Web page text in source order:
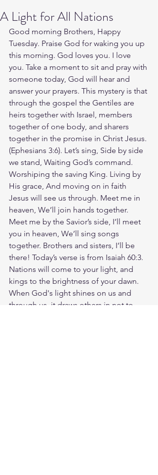
A Light for All Nations
Good morning Brothers, Happy
Tuesday. Praise God for waking you up
this morning. God loves you. I love
you. Take a moment to sit and pray with
someone today, God will hear and
answer your prayers. This mystery is that
through the gospel the Gentiles are
heirs together with Israel, members
together of one body, and sharers
together in the promise in Christ Jesus.
(Ephesians‬ ‭3‬:‭6‬). Let’s sing, Side by side
we stand, Waiting God’s command.
Worshiping the saving King. Living by
His grace, And moving on in faith
Jesus will see us through. Meet me in
heaven, We’ll join hands together.
Meet me by the Savior’s side, I’ll meet
you in heaven, We’ll sing songs
together. Brothers and sisters, I’ll be
there! Today’s verse is from Isaiah 60:3.
Nations will come to your light, and
kings to the brightness of your dawn.
When God's light shines on us and
through us, it draws others in not to